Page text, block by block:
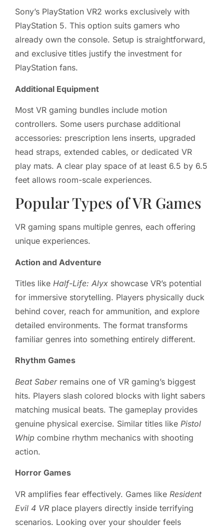
Sony’s PlayStation VR2 works exclusively with
PlayStation 5. This option suits gamers who
already own the console. Setup is straightforward,
and exclusive titles justify the investment for
PlayStation fans.
Additional Equipment
Most VR gaming bundles include motion
controllers. Some users purchase additional
accessories: prescription lens inserts, upgraded
head straps, extended cables, or dedicated VR
play mats. A clear play space of at least 6.5 by 6.5
feet allows room-scale experiences.
Popular Types of VR Games
VR gaming spans multiple genres, each offering
unique experiences.
Action and Adventure
Titles like Half-Life: Alyx showcase VR’s potential
for immersive storytelling. Players physically duck
behind cover, reach for ammunition, and explore
detailed environments. The format transforms
familiar genres into something entirely different.
Rhythm Games
Beat Saberremains one of VR gaming’s biggest
hits. Players slash colored blocks with light sabers
matching musical beats. The gameplay provides
genuine physical exercise. Similar titles like Pistol
Whip combine rhythm mechanics with shooting
action.
Horror Games
VR amplifies fear effectively. Games like Resident
Evil 4 VR place players directly inside terrifying
scenarios. Looking over your shoulder feels